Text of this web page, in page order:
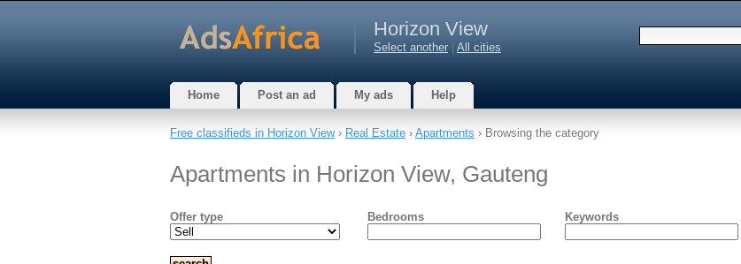
Horizon View
Select another All cities
Home Post an ad My ads Help
Free classifieds in Horizon View› Real Estate › Apartments › Browsing the category
Apartments in Horizon View, Gauteng
Offer type Bedrooms Keywords